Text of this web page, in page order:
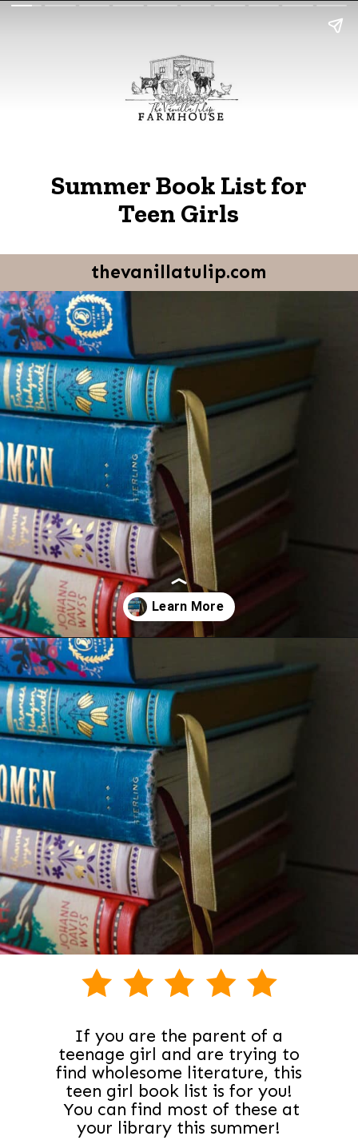
Summer Book List for
Teen Girls
thevanillatulip.com
Opening
If you are the parent of a
teenage girl and are trying to
find wholesome literature, this
teen girl book list is for you!
You can find most of these at
your library this summer!